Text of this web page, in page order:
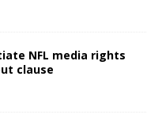
NFL media rights
clause